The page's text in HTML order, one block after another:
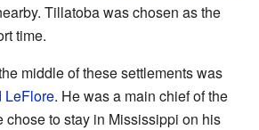
Tillatoba was chosen as the
time.
middle of these settlements was
LeFlore. He was a main chief of the
chose to stay in Mississippi on his